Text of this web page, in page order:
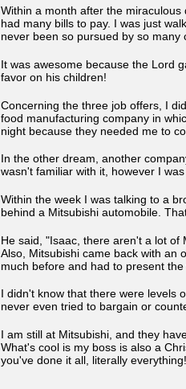
Within a month after the
had many bills to pay. I was just
never been so pursued by so
It was awesome because the Lord
favor on his children!
Concerning the three job offers, I
food manufacturing company in
night because they needed me to
In the other dream, another
wasn't familiar with it, however I
Within the week I was talking to a
behind a Mitsubishi automobile.
He said, "Isaac, there aren't a lot of
Also, Mitsubishi came back with an
much before and had to present
I didn't know that there were levels
never even tried to bargain or
I am still at Mitsubishi, and they
What's cool is my boss is also a
you've done it all, literally everything!